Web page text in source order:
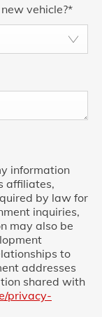
vehicle?*
information
affiliates,
by law for
inquiries,
may also be
to
addresses
shared with
privacy-